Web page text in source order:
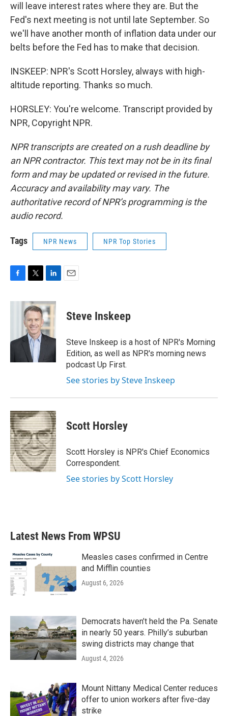
will leave interest rates where they are. But the
Fed's next meeting is not until late September. So
we'll have another month of inflation data under our
belts before the Fed has to make that decision.
INSKEEP: NPR's Scott Horsley, always with high-
altitude reporting. Thanks so much.
HORSLEY: You're welcome. Transcript provided by
NPR, Copyright NPR.
NPR transcripts are created on a rush deadline by
an NPR contractor. This text may not be in its final
form and may be updated or revised in the future.
Accuracy and availability may vary. The
authoritative record of NPR’s programming is the
audio record.
Tags NPR News NPR Top Stories
c
o
i
t
t
e
r
n
k
e
d
I
Steve Inskeep
Steve Inskeep is a host of NPR's Morning
Edition, as well as NPR's morning news
podcast Up First.
See stories by Steve Inskeep
Scott Horsley
Scott Horsley is NPR's Chief Economics
Correspondent.
See stories by Scott Horsley
Latest News From WPSU
Measles cases confirmed in Centre
and Mifflin counties
August 6, 2026
Democrats haven’t held the Pa. Senate
in nearly 50 years. Philly’s suburban
swing districts may change that
August 4, 2026
Mount Nittany Medical Center reduces
offer to union workers after five-day
strike